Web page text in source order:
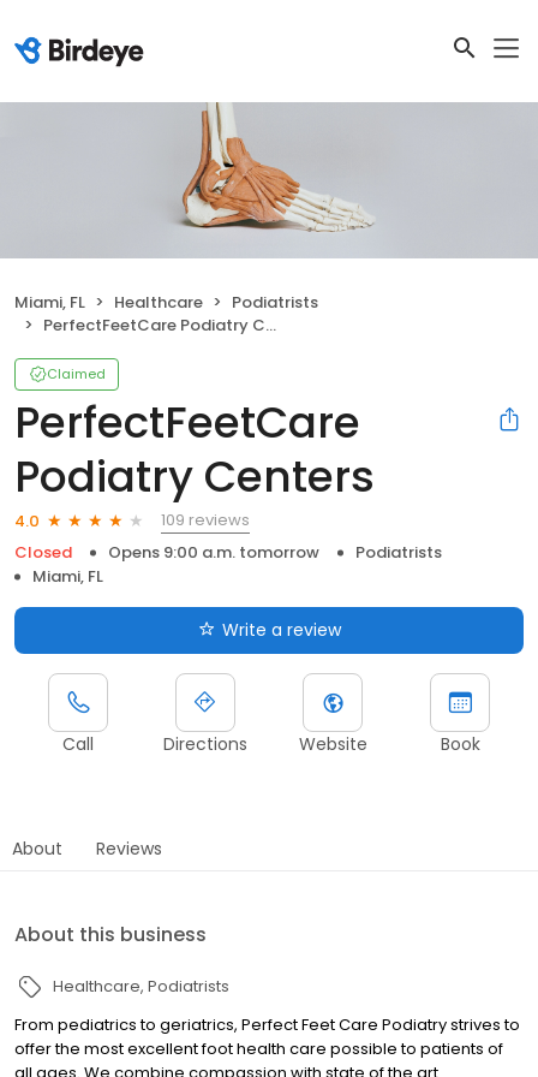
Miami, FL Healthcare
Podiatrists
PerfectFeetCare Podiatry Centers
Claimed
PerfectFeetCare
Podiatry Centers
4.0
109 reviews
Closed
Opens 9:00 a.m. tomorrow
Podiatrists
Miami, FL
Write a review
Call Directions Website Book
About Reviews
About this business
Healthcare Podiatrists
From pediatrics to geriatrics, Perfect Feet Care Podiatry strives to
offer the most excellent foot health care possible to patients of